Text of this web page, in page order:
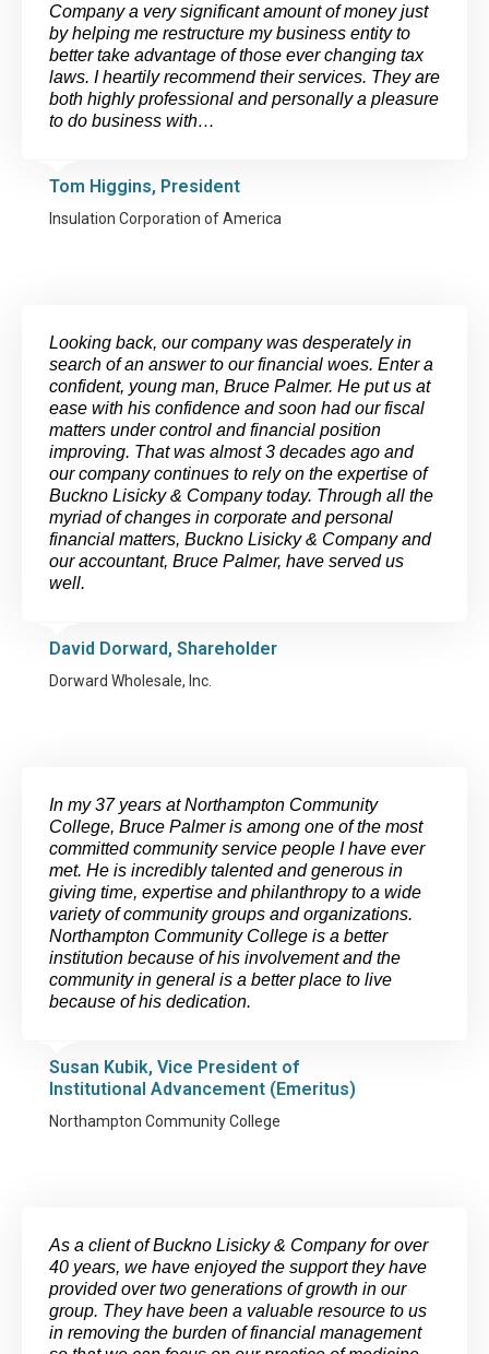
Company a very significant amount of money just
by helping me restructure my business entity to
better take advantage of those ever changing tax
laws. I heartily recommend their services. They are
both highly professional and personally a pleasure
to do business with…
Tom Higgins, President
Insulation Corporation of America
Looking back, our company was desperately in
search of an answer to our financial woes. Enter a
confident, young man, Bruce Palmer. He put us at
ease with his confidence and soon had our fiscal
matters under control and financial position
improving. That was almost 3 decades ago and
our company continues to rely on the expertise of
Buckno Lisicky & Company today. Through all the
myriad of changes in corporate and personal
financial matters, Buckno Lisicky & Company and
our accountant, Bruce Palmer, have served us
well.
David Dorward, Shareholder
Dorward Wholesale, Inc.
In my 37 years at Northampton Community
College, Bruce Palmer is among one of the most
committed community service people I have ever
met. He is incredibly talented and generous in
giving time, expertise and philanthropy to a wide
variety of community groups and organizations.
Northampton Community College is a better
institution because of his involvement and the
community in general is a better place to live
because of his dedication.
Susan Kubik, Vice President of
Institutional Advancement (Emeritus)
Northampton Community College
As a client of Buckno Lisicky & Company for over
40 years, we have enjoyed the support they have
provided over two generations of growth in our
group. They have been a valuable resource to us
in removing the burden of financial management